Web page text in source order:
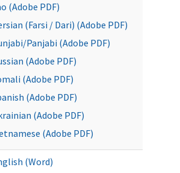
(Adobe PDF)
(Farsi / Dari) (Adobe PDF)
Panjabi (Adobe PDF)
(Adobe PDF)
(Adobe PDF)
(Adobe PDF)
(Adobe PDF)
(Adobe PDF)
(Word)